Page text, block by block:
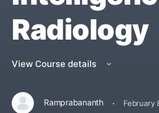
Radiology
View Course details
Ramprabananth · February